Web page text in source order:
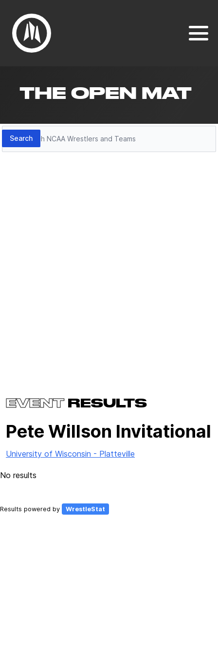
THE OPEN MAT
Search
Search
EVENTRESULTS
Pete Willson Invitational
University of Wisconsin - Platteville
No results
Results powered by WrestleStat